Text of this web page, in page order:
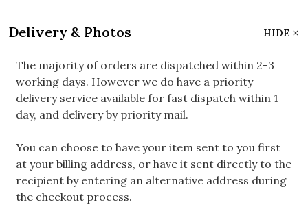
Delivery & Photos HIDE
The majority of orders are dispatched within 2-3
working days. However we do have a priority
delivery service available for fast dispatch within 1
day, and delivery by priority mail.
You can choose to have your item sent to you first
at your billing address, or have it sent directly to the
recipient by entering an alternative address during
the checkout process.